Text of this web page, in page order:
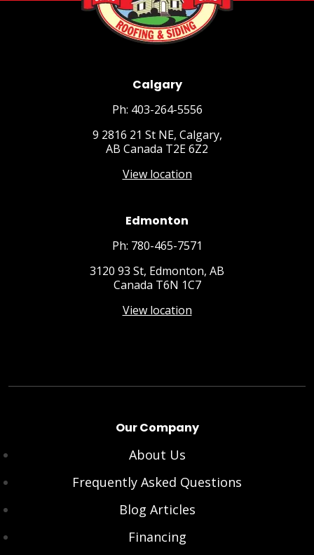
Calgary
Ph: 403-264-5556
9 2816 21 St NE, Calgary,
AB Canada T2E 6Z2
View location
Edmonton
Ph: 780-465-7571
3120 93 St, Edmonton, AB
Canada T6N 1C7
View location
Our Company
About Us
Frequently Asked Questions
Blog Articles
Financing